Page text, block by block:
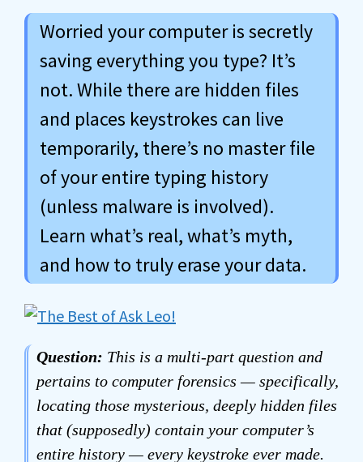
Worried your computer is secretly
saving everything you type? It’s
not. While there are hidden files
and places keystrokes can live
temporarily, there’s no master file
of your entire typing history
(unless malware is involved).
Learn what’s real, what’s myth,
and how to truly erase your data.
Question: This is a multi-part question and
pertains to computer forensics — specifically,
locating those mysterious, deeply hidden files
that (supposedly) contain your computer’s
entire history — every keystroke ever made.